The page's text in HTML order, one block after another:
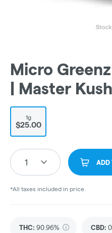
Micro
| Master Kush
1g
$25.00
1 ADD
*All taxes included in price.
THC: 90.96% CBD: